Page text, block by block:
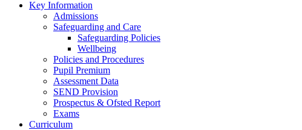
Key Information
Admissions
Safeguarding and Care
Safeguarding Policies
Wellbeing
Policies and Procedures
Pupil Premium
Assessment Data
SEND Provision
Prospectus & Ofsted Report
Exams
Curriculum